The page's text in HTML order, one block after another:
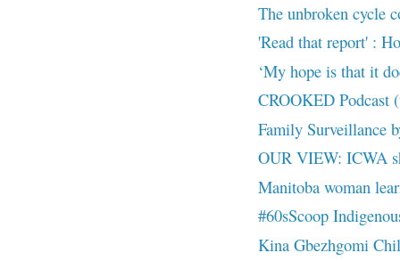
The unbroken cycle
'Read that report' :
‘My hope is that it
CROOKED Podcast
Family Surveillance
OUR VIEW: ICWA
Manitoba woman
#60sScoop
Kina Gbezhgomi